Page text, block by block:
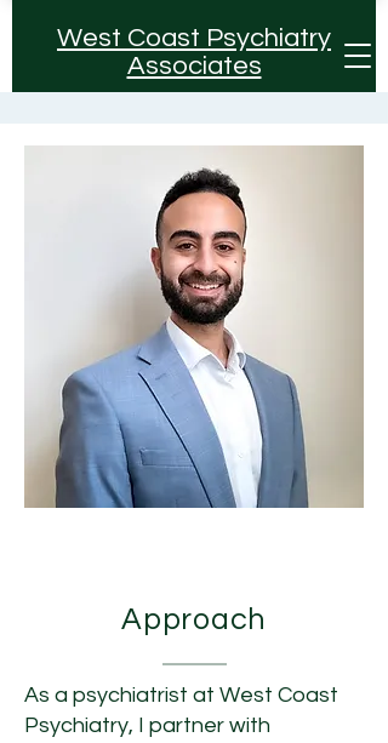
West Coast Psychiatry
Associates
Approach
As a psychiatrist at West Coast
Psychiatry, I partner with